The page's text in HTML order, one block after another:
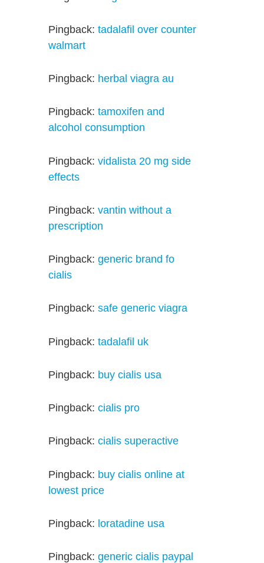
Pingback: tadalafil over counter
walmart
Pingback: herbal viagra au
Pingback: tamoxifen and
alcohol consumption
Pingback: vidalista 20 mg side
effects
Pingback: vantin without a
prescription
Pingback: generic brand fo
cialis
Pingback: safe generic viagra
Pingback: tadalafil uk
Pingback: buy cialis usa
Pingback: cialis pro
Pingback: cialis superactive
Pingback: buy cialis online at
lowest price
Pingback: loratadine usa
Pingback: generic cialis paypal